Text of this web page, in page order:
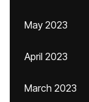
May 2023
April 2023
March 2023